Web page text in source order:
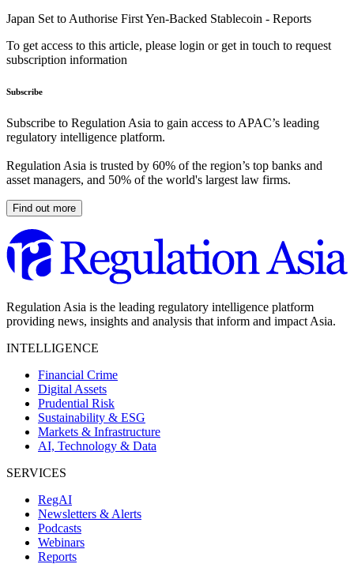
Japan Set to Authorise First Yen-Backed Stablecoin - Reports
To get access to this article, please login or get in touch to request
subscription information
Subscribe
Subscribe to Regulation Asia to gain access to APAC’s leading
regulatory intelligence platform.
Regulation Asia is trusted by 60% of the region’s top banks and
asset managers, and 50% of the world's largest law firms.
Find out more
Regulation Asia is the leading regulatory intelligence platform
providing news, insights and analysis that inform and impact Asia.
INTELLIGENCE
Financial Crime
Digital Assets
Prudential Risk
Sustainability & ESG
Markets & Infrastructure
AI, Technology & Data
SERVICES
RegAI
Newsletters & Alerts
Podcasts
Webinars
Reports